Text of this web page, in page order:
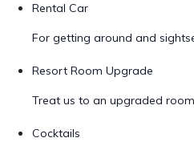
Rental Car
For getting around and
Resort Room Upgrade
Treat us to an upgraded room
Cocktails